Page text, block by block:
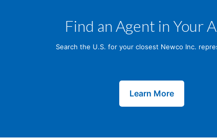
Find an Agent in Your
Search the U.S. for your closest Newco Inc.
Learn More